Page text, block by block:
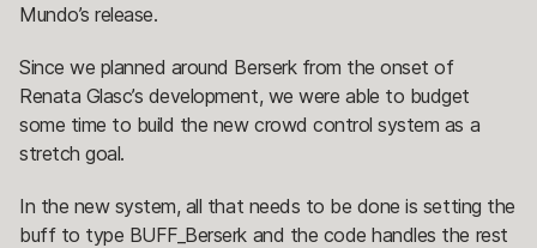
Mundo’s release.
Since we planned around Berserk from the onset of
Renata Glasc’s development, we were able to budget
some time to build the new crowd control system as a
stretch goal.
In the new system, all that needs to be done is setting the
buff to type BUFF_Berserk and the code handles the rest